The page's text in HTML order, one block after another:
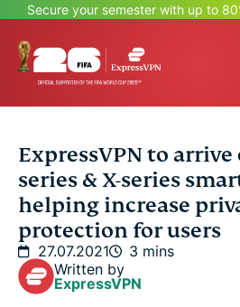
Secure your semester with up to
ExpressVPN to arrive
series & X-series
helping increase
protection for users
27.07.2021
3 mins
Written by
ExpressVPN